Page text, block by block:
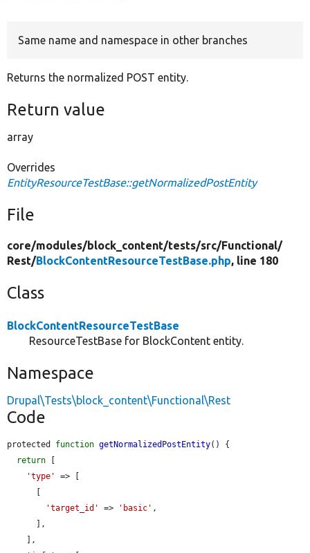
Same name and namespace in other branches
Returns the normalized POST entity.
Return value
array
Overrides
EntityResourceTestBase::getNormalizedPostEntity
File
core/modules/block_content/tests/src/Functional/
Rest/BlockContentResourceTestBase.php, line 180
Class
BlockContentResourceTestBase
ResourceTestBase for BlockContent entity.
Namespace
Drupal\Tests\block_content\Functional\Rest
Code
protected function getNormalizedPostEntity() {
return
'type'
=> [
'target_id'
=> 'basic' ,